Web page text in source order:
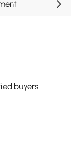
buyers